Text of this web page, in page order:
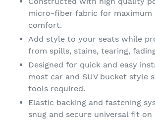
micro-fiber fabric for maximum
comfort.
Add style to your seats while
from spills, stains, tearing,
Designed for quick and easy
most car and SUV bucket style
tools required.
Elastic backing and fastening
snug and secure universal fit on